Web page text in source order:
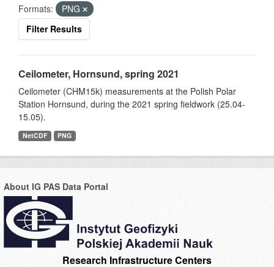
Formats:
PNG
Filter Results
Ceilometer, Hornsund, spring 2021
Ceilometer (CHM15k) measurements at the Polish Polar
Station Hornsund, during the 2021 spring fieldwork (25.04-
15.05).
NetCDF PNG
About IG PAS Data Portal
Research Infrastructure Centers